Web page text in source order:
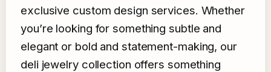
exclusive custom design services. Whether
you’re looking for something subtle and
elegant or bold and statement-making, our
deli jewelry collection offers something